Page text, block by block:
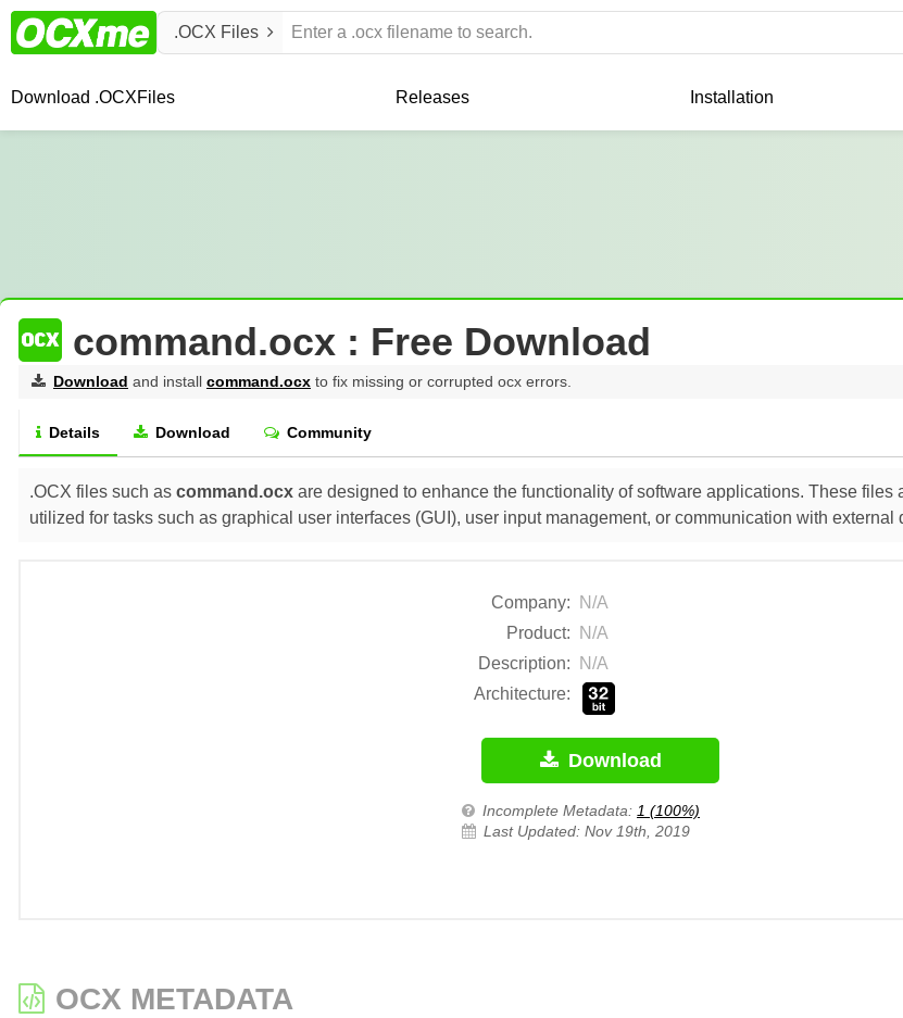
.OCX Files
Download .OCXFiles Releases Installation
command.ocx : Free Download
Download and install command.ocx to fix missing or corrupted ocx errors.
Details Download Community
.OCX files such as command.ocx are designed to enhance the functionality of software applications. These files
utilized for tasks such as graphical user interfaces (GUI), user input management, or communication with external
Company:
N/A
Product:
N/A
Description:
N/A
Architecture:
Download
Incomplete Metadata: 1 (100%)
Last Updated: Nov 19th, 2019
OCX METADATA